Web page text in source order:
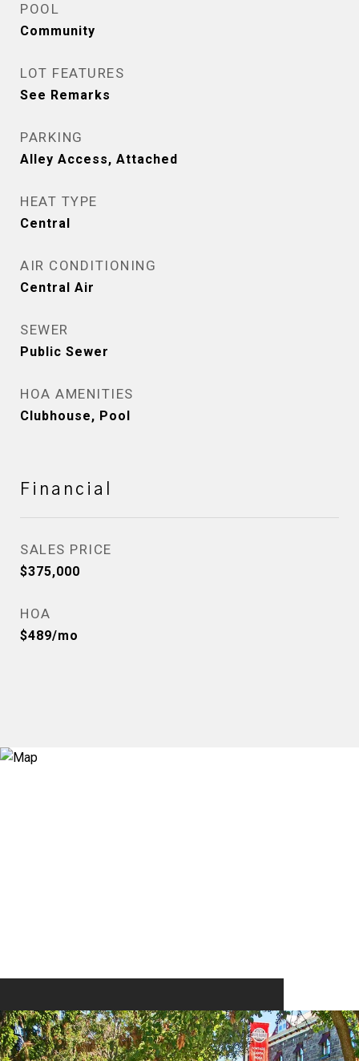
POOL
Community
LOT FEATURES
See Remarks
PARKING
Alley Access, Attached
HEAT TYPE
Central
AIR CONDITIONING
Central Air
SEWER
Public Sewer
HOA AMENITIES
Clubhouse, Pool
Financial
SALES PRICE
$375,000
HOA
$489/mo